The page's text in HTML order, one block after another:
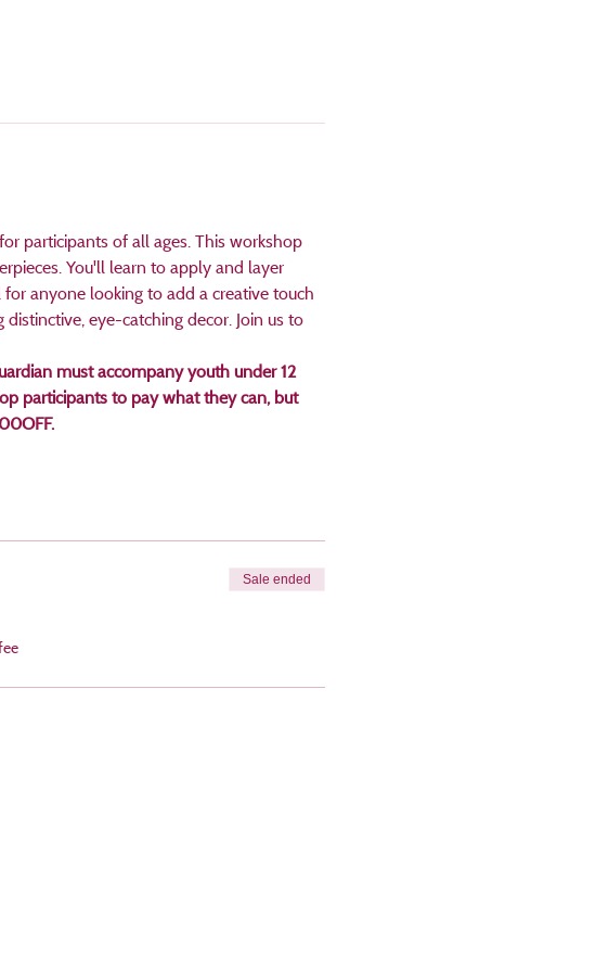
participants of all ages. This workshop
You'll learn to apply and layer
anyone looking to add a creative touch
eye-catching decor. Join us to
must accompany youth under 12
participants to pay what they can, but
Sale ended